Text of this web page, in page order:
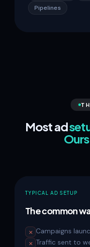
Pipelines
Most ad
TYPICAL AD SETUP
The common
✕ Campaigns
✕ Traffic sent to